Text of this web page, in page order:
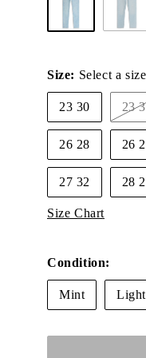
Size: Select a size
23 30
26 28 26
27 32
Size Chart
Condition:
Mint